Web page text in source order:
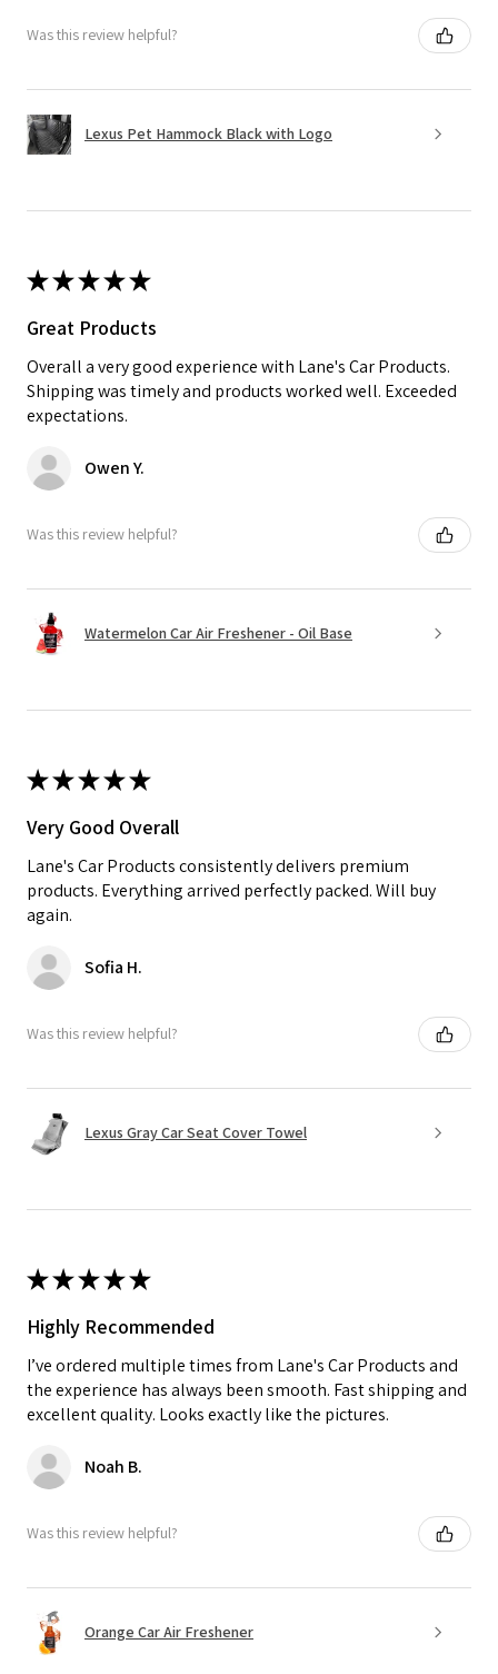
Was this review helpful?
Lexus Pet Hammock Black with Logo
★★★★★
Great Products
Overall a very good experience with Lane's Car Products.
Shipping was timely and products worked well. Exceeded
expectations.
Owen Y.
Was this review helpful?
Watermelon Car Air Freshener - Oil Base
★★★★★
Very Good Overall
Lane's Car Products consistently delivers premium
products. Everything arrived perfectly packed. Will buy
again.
Sofia H.
Was this review helpful?
Lexus Gray Car Seat Cover Towel
★★★★★
Highly Recommended
I’ve ordered multiple times from Lane's Car Products and
the experience has always been smooth. Fast shipping and
excellent quality. Looks exactly like the pictures.
Noah B.
Was this review helpful?
Orange Car Air Freshener